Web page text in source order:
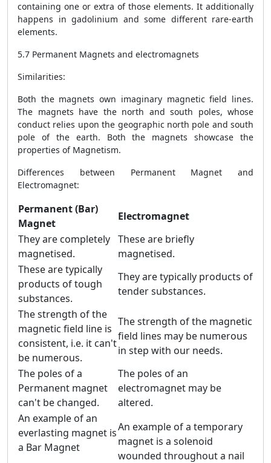
containing one or extra of those elements. It additionally
happens in gadolinium and some different rare-earth
elements.
5.7 Permanent Magnets and electromagnets
Similarities:
Both the magnets own imaginary magnetic field lines.
The magnets have the north and south poles, whose
conduct relies upon the geographic north pole and south
pole of the earth. Both the magnets showcase the
properties of Magnetism.
Differences between Permanent Magnet and
Electromagnet:
Permanent (Bar)
Magnet
Electromagnet
They are completely
magnetised.
These are briefly
magnetised.
These are typically
products of tough
substances.
They are typically products of
tender substances.
The strength of the
magnetic field line is
consistent, i.e. it can't
be numerous.
The strength of the magnetic
field lines may be numerous
in step with our needs.
The poles of a
Permanent magnet
can't be changed.
The poles of an
electromagnet may be
altered.
An example of an
everlasting magnet is
a Bar Magnet
An example of a temporary
magnet is a solenoid
wounded throughout a nail